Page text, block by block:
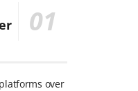
over